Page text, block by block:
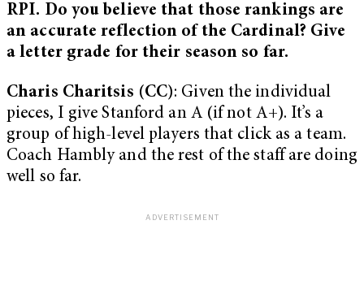
RPI. Do you believe that those rankings are
an accurate reflection of the Cardinal? Give
a letter grade for their season so far.
Charis Charitsis (CC): Given the individual
pieces, I give Stanford an A (if not A+). It’s a
group of high-level players that click as a team.
Coach Hambly and the rest of the staff are doing
well so far.